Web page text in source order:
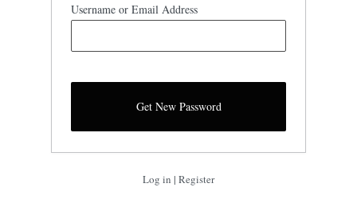
Username or Email Address
Log in | Register